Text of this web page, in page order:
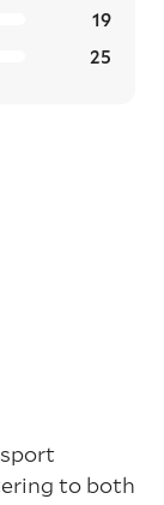
19
25
to both